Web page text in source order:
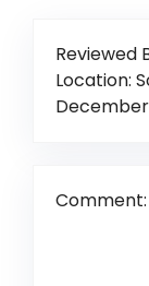
Reviewed
Location:
December
Comment: